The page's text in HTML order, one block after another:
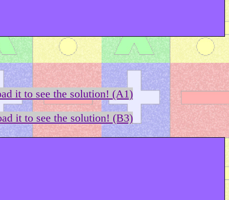
it to see the solution! (A1)
it to see the solution! (B3)